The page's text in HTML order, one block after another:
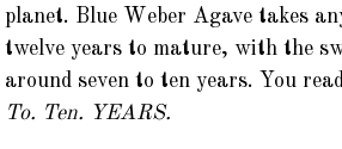
planet. Blue Weber Agave takes
twelve years to mature, with the
around seven to ten years. You
To. Ten. YEARS.